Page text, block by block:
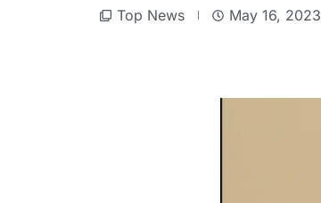
Top News May 16, 2023